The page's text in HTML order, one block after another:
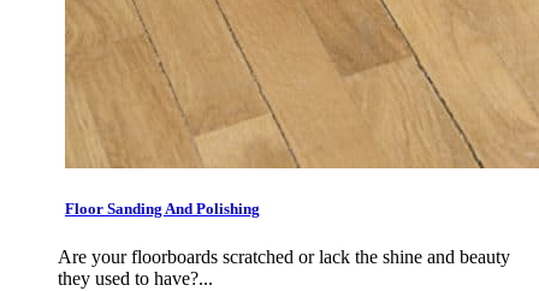
Floor Sanding And Polishing
Are your floorboards scratched or lack the shine and beauty
they used to have?...